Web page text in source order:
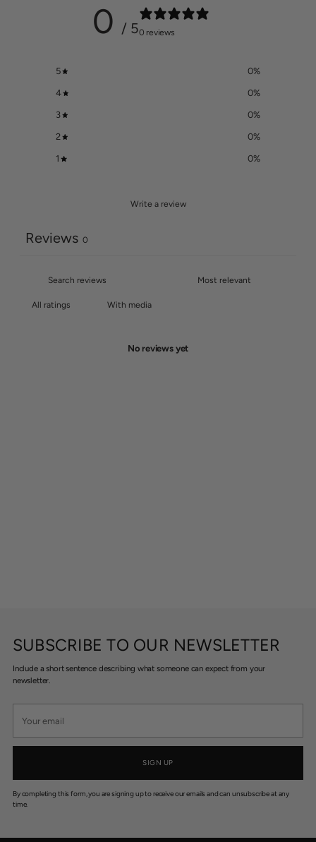
0 / 50 reviews
5 0%
4 0%
3 0%
2 0%
1 0%
Write a review
Reviews 0
With media
No reviews yet
SUBSCRIBE TO OUR NEWSLETTER
Include a short sentence describing what someone can expect from your
newsletter.
email
SIGN UP
By completing this form, you are signing up to receive our emails and can unsubscribe at any
time.